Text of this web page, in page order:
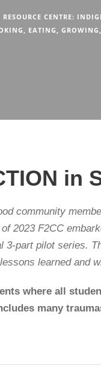
RESOURCE CENTRE:
, EATING , GROWING ,
in
community
2023 F2CC
3-part pilot series.
learned and
where all
many